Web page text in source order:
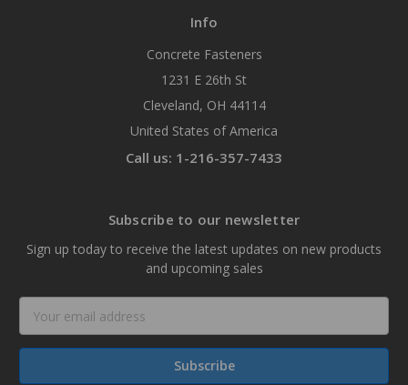
Info
Concrete Fasteners
1231 E 26th St
Cleveland, OH 44114
United States of America
Call us: 1-216-357-7433
Subscribe to our newsletter
Sign up today to receive the latest updates on new products
and upcoming sales
Address